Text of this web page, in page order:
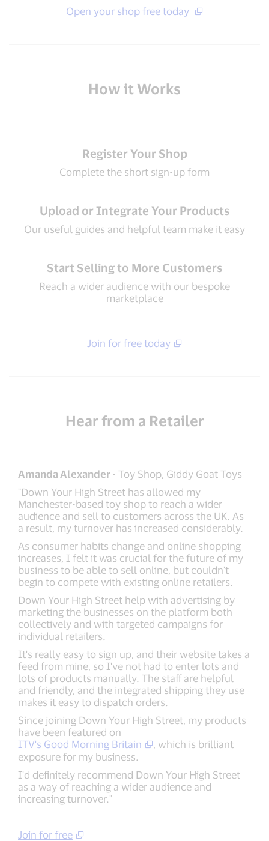
Open your shop free today
How it Works
Register Your Shop
Complete the short sign-up form
Upload or Integrate Your Products
Our useful guides and helpful team make it easy
Start Selling to More Customers
Reach a wider audience with our bespoke
marketplace
Join for free today
Hear from a Retailer
Amanda Alexander - Toy Shop, Giddy Goat Toys
"Down Your High Street has allowed my
Manchester-based toy shop to reach a wider
audience and sell to customers across the UK. As
a result, my turnover has increased considerably.
As consumer habits change and online shopping
increases, I felt it was crucial for the future of my
business to be able to sell online, but couldn't
begin to compete with existing online retailers.
Down Your High Street help with advertising by
marketing the businesses on the platform both
collectively and with targeted campaigns for
individual retailers.
It's really easy to sign up, and their website takes a
feed from mine, so I've not had to enter lots and
lots of products manually. The staff are helpful
and friendly, and the integrated shipping they use
makes it easy to dispatch orders.
Since joining Down Your High Street, my products
have been featured on
ITV's Good Morning Britain
, which is brilliant
exposure for my business.
I'd definitely recommend Down Your High Street
as a way of reaching a wider audience and
increasing turnover."
Join for free